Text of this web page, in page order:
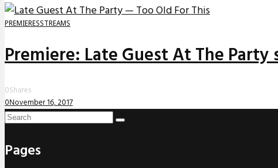
PREMIERESSTREAMS
Premiere: Late Guest At The Party
0Shares
0November 16, 2017
Pages